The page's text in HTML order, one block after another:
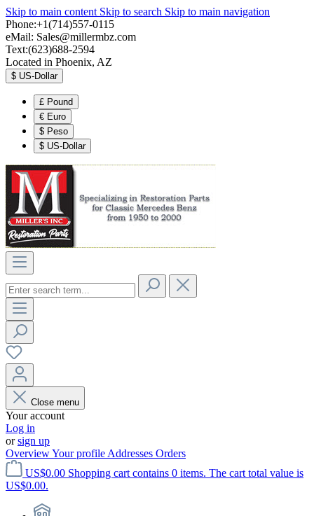
Skip to main content Skip to search Skip to main navigation
Phone:+1(714)557-0115
eMail: Sales@millermbz.com
Text:(623)688-2594
Located in Phoenix, AZ
$ US-Dollar
£ Pound
€ Euro
$ Peso
$ US-Dollar
Close menu
Your account
Log in
orsign up
OverviewYour profile Addresses Orders
US$0.00 Shopping cart contains 0 items. The cart total value is
US$0.00.